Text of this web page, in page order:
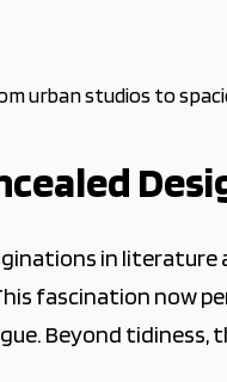
urban studios to
in literature
fascination now
Beyond tidiness,